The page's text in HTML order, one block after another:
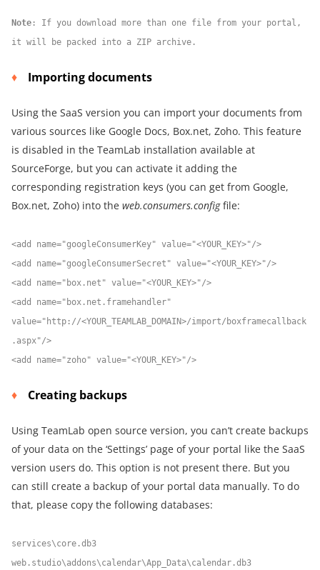
Note : If you download more than one file from your portal,
it will be packed into a ZIP archive.
Importing documents
Using the SaaS version you can import your documents from
various sources like Google Docs, Box.net, Zoho. This feature
is disabled in the TeamLab installation available at
SourceForge, but you can activate it adding the
corresponding registration keys (you can get from Google,
Box.net, Zoho) into the web.consumers.configfile:
<add name="googleConsumerKey" value="<YOUR_KEY>"/>
<add name="googleConsumerSecret" value="<YOUR_KEY>"/>
<add name="box.net" value="<YOUR_KEY>"/>
<add name="box.net.framehandler"
value="http://<YOUR_TEAMLAB_DOMAIN>/import/boxframecallback
.aspx"/>
<add name="zoho" value="<YOUR_KEY>"/>
Creating backups
Using TeamLab open source version, you can’t create backups
of your data on the ‘Settings’ page of your portal like the SaaS
version users do. This option is not present there. But you
can still create a backup of your portal data manually. To do
that, please copy the following databases:
services\core.db3
web.studio\addons\calendar\App_Data\calendar.db3